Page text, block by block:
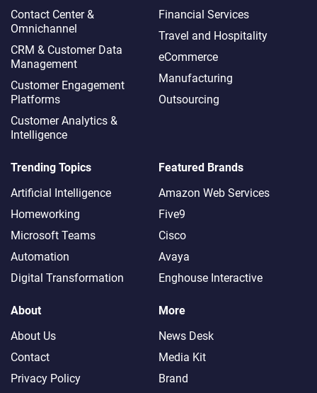
Contact Center &
Omnichannel​
CRM & Customer Data
Management
Customer Engagement
Platforms
Customer Analytics &
Intelligence
Financial Services
Travel and Hospitality
eCommerce
Manufacturing
Outsourcing
Trending Topics
Artificial Intelligence
Homeworking
Microsoft Teams
Automation
Digital Transformation
Featured Brands
Amazon Web Services
Five9
Cisco
Avaya
Enghouse Interactive
About
About Us
Contact
Privacy Policy
More
News Desk
Media Kit
Brand